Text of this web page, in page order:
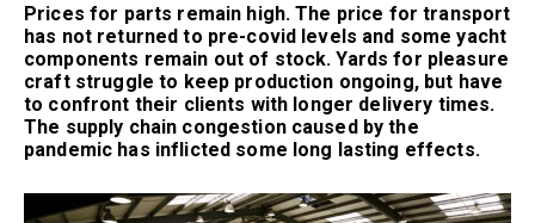
Prices for parts remain high. The price for transport
has not returned to pre-covid levels and some yacht
components remain out of stock. Yards for pleasure
craft struggle to keep production ongoing, but have
to confront their clients with longer delivery times.
The supply chain congestion caused by the
pandemic has inflicted some long lasting effects.